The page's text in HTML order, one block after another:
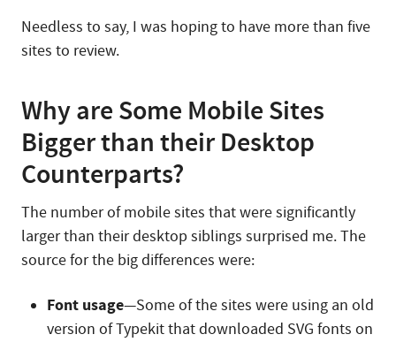
Needless to say, I was hoping to have more than five
sites to review.
Why are Some Mobile Sites
Bigger than their Desktop
Counterparts?
The number of mobile sites that were significantly
larger than their desktop siblings surprised me. The
source for the big differences were:
Font usage—Some of the sites were using an old
version of Typekit that downloaded SVG fonts on